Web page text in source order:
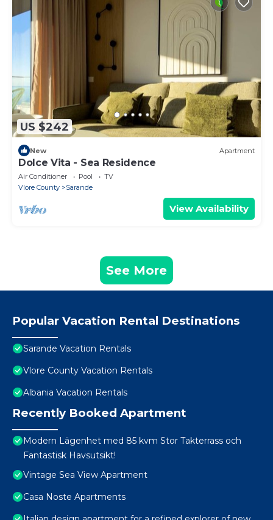
US $242
New Apartment
Dolce Vita - Sea Residence
Air Conditioner Pool
TV
Vlore County
Sarande
View Availability
See More
Popular Vacation Rental Destinations
Sarande Vacation Rentals
Vlore County Vacation Rentals
Albania Vacation Rentals
Recently Booked Apartment
Modern Lägenhet med 85 kvm Stor Takterrass och
Fantastisk Havsutsikt!
Vintage Sea View Apartment
Casa Noste Apartments